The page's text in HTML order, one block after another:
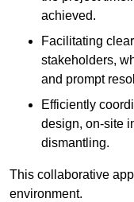
achieved.
Facilitating
stakeholders,
and prompt
Efficiently
design, on-site
dismantling.
This collaborative
environment.